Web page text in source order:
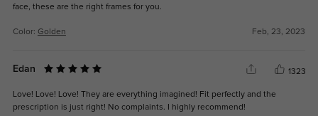
face, these are the right frames for you.
Color: Golden Feb, 23, 2023
Edan 1323
Love! Love! Love! They are everything imagined! Fit perfectly and the
prescription is just right! No complaints. I highly recommend!